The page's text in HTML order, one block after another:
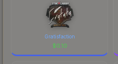
Gratisfaction
$0.10